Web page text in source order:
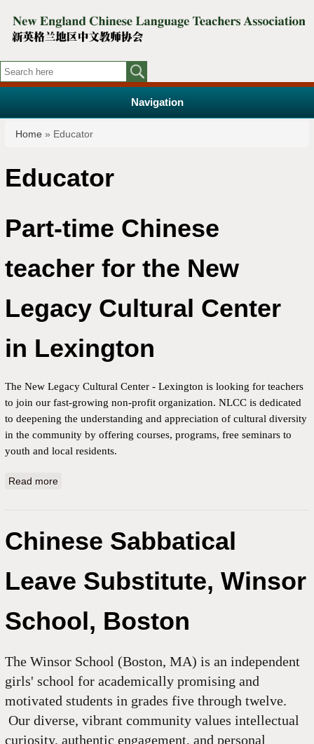
Navigation
You are here
Home » Educator
Educator
Part-time Chinese
teacher for the New
Legacy Cultural Center
in Lexington
The New Legacy Cultural Center - Lexington is looking for teachers
to join our fast-growing non-profit organization. NLCC is dedicated
to deepening the understanding and appreciation of cultural diversity
in the community by offering courses, programs, free seminars to
youth and local residents.
Read more
Chinese Sabbatical
Leave Substitute, Winsor
School, Boston
The Winsor School (Boston, MA) is an independent
girls' school for academically promising and
motivated students in grades five through twelve.
Our diverse, vibrant community values intellectual
curiosity, authentic engagement, and personal